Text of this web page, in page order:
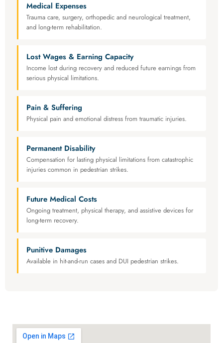
Medical Expenses
Trauma care, surgery, orthopedic and neurological treatment,
and long-term rehabilitation.
Lost Wages & Earning Capacity
Income lost during recovery and reduced future earnings from
serious physical limitations.
Pain & Suffering
Physical pain and emotional distress from traumatic injuries.
Permanent Disability
Compensation for lasting physical limitations from catastrophic
injuries common in pedestrian strikes.
Future Medical Costs
Ongoing treatment, physical therapy, and assistive devices for
long-term recovery.
Punitive Damages
Available in hit-and-run cases and DUI pedestrian strikes.